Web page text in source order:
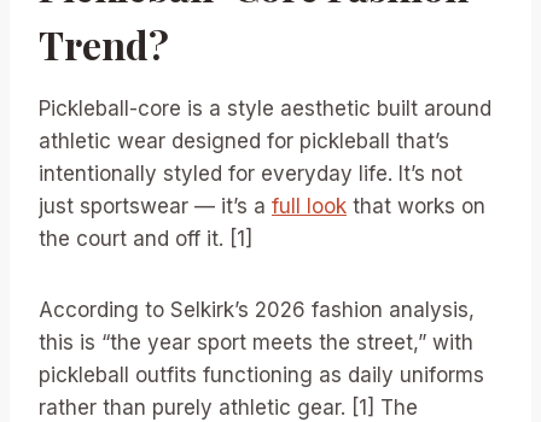
Trend?
Pickleball-core is a style aesthetic built around
athletic wear designed for pickleball that’s
intentionally styled for everyday life. It’s not
just sportswear — it’s a full look that works on
the court and off it. [1]
According to Selkirk’s 2026 fashion analysis,
this is “the year sport meets the street,” with
pickleball outfits functioning as daily uniforms
rather than purely athletic gear. [1] The